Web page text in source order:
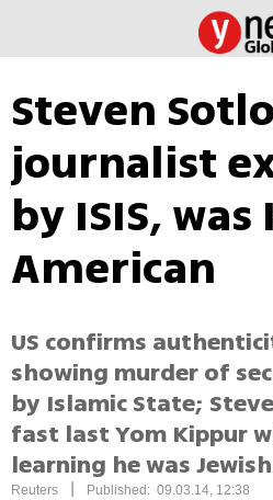
Steven
journalist
by ISIS,
American
US confirms
showing murder of
by Islamic State;
fast last Yom Kippur
learning he was
Reuters Published: 09.03.14, 12:38